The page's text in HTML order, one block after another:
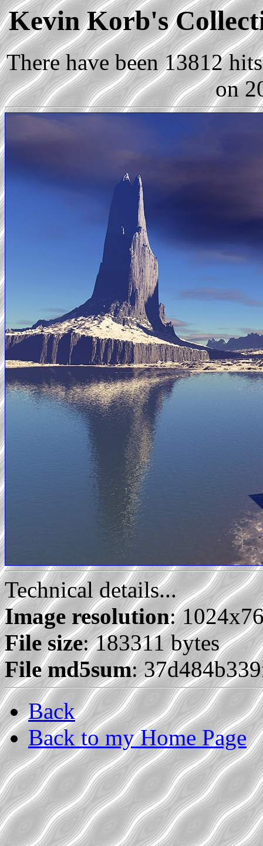
Kevin Korb's
There have been 13812
on
Technical details...
Image resolution:
File size: 183311 bytes
File md5sum:
Back
Back to my Home Page